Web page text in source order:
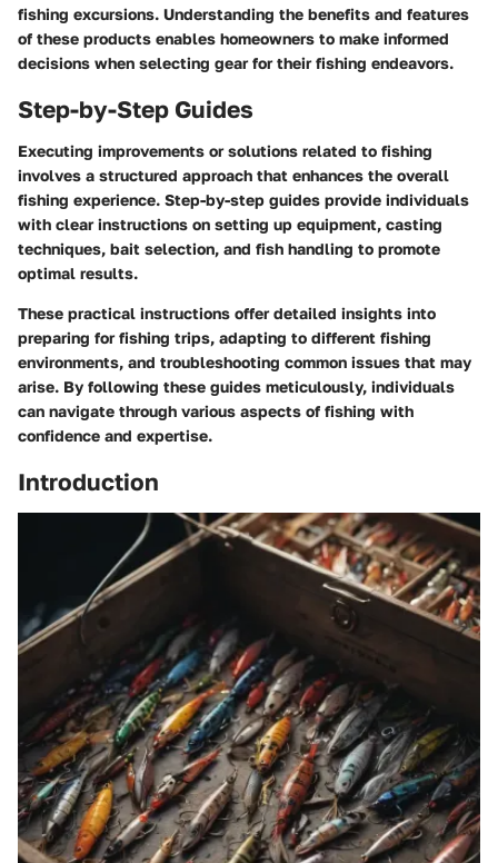
fishing excursions. Understanding the benefits and features
of these products enables homeowners to make informed
decisions when selecting gear for their fishing endeavors.
Step-by-Step Guides
Executing improvements or solutions related to fishing
involves a structured approach that enhances the overall
fishing experience. Step-by-step guides provide individuals
with clear instructions on setting up equipment, casting
techniques, bait selection, and fish handling to promote
optimal results.
These practical instructions offer detailed insights into
preparing for fishing trips, adapting to different fishing
environments, and troubleshooting common issues that may
arise. By following these guides meticulously, individuals
can navigate through various aspects of fishing with
confidence and expertise.
Introduction